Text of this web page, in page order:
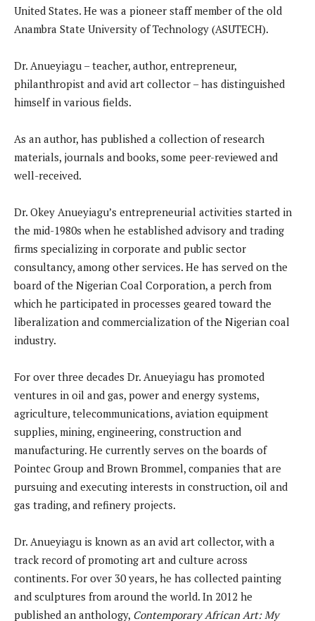
United States. He was a pioneer staff member of the old
Anambra State University of Technology (ASUTECH).
Dr. Anueyiagu – teacher, author, entrepreneur,
philanthropist and avid art collector – has distinguished
himself in various fields.
As an author, has published a collection of research
materials, journals and books, some peer-reviewed and
well-received.
Dr. Okey Anueyiagu’s entrepreneurial activities started in
the mid-1980s when he established advisory and trading
firms specializing in corporate and public sector
consultancy, among other services. He has served on the
board of the Nigerian Coal Corporation, a perch from
which he participated in processes geared toward the
liberalization and commercialization of the Nigerian coal
industry.
For over three decades Dr. Anueyiagu has promoted
ventures in oil and gas, power and energy systems,
agriculture, telecommunications, aviation equipment
supplies, mining, engineering, construction and
manufacturing. He currently serves on the boards of
Pointec Group and Brown Brommel, companies that are
pursuing and executing interests in construction, oil and
gas trading, and refinery projects.
Dr. Anueyiagu is known as an avid art collector, with a
track record of promoting art and culture across
continents. For over 30 years, he has collected painting
and sculptures from around the world. In 2012 he
published an anthology, Contemporary African Art: My